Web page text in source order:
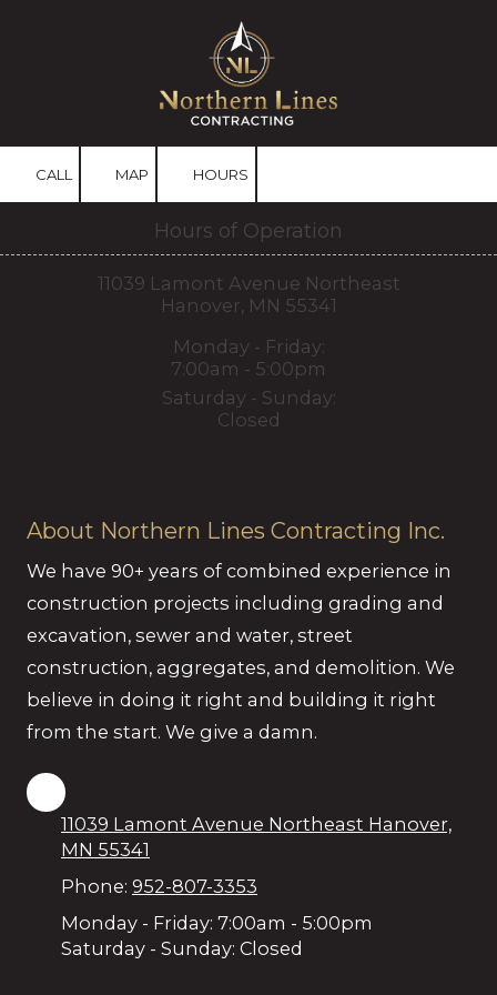
CALL MAP HOURS
Hours of Operation
11039 Lamont Avenue Northeast
Hanover, MN 55341
Monday - Friday:
7:00am - 5:00pm
Saturday - Sunday:
Closed
About Northern Lines Contracting Inc.
We have 90+ years of combined experience in
construction projects including grading and
excavation, sewer and water, street
construction, aggregates, and demolition. We
believe in doing it right and building it right
from the start. We give a damn.
11039 Lamont Avenue Northeast Hanover,
MN 55341
Phone: 952-807-3353
Monday - Friday: 7:00am - 5:00pm
Saturday - Sunday: Closed